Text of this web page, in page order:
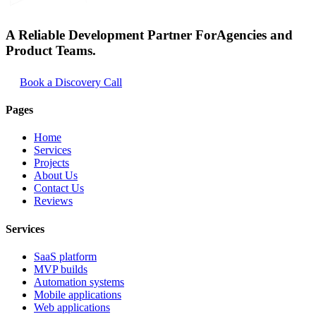
A Reliable Development Partner ForAgencies and
Product Teams.
Book a Discovery Call
Pages
Home
Services
Projects
About Us
Contact Us
Reviews
Services
SaaS platform
MVP builds
Automation systems
Mobile applications
Web applications